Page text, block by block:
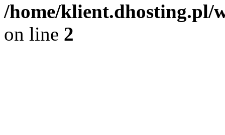
/home/klient.dhosting.pl/
on line 2